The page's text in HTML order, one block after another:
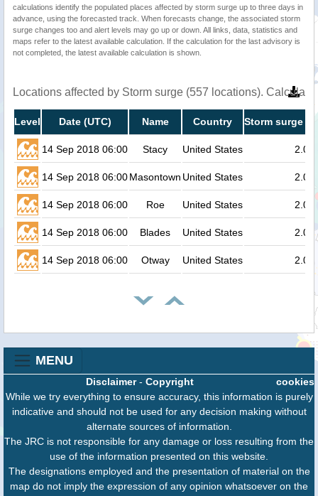
calculations identify the populated places affected by storm surge up to three days in
advance, using the forecasted track. When forecasts change, the associated storm
surge changes too and alert levels may go up or down. All links, data, statistics and
maps refer to the latest available calculation. If the calculation for the last advisory is
not completed, the latest available calculation is shown.
Locations affected by Storm surge (557 locations).
Level Date (UTC) Name Country Storm surge
14 Sep 2018 06:00 Stacy United States 2.0
14 Sep 2018 06:00Masontown United States 2.0
14 Sep 2018 06:00 Roe United States 2.0
14 Sep 2018 06:00 Blades United States 2.0
14 Sep 2018 06:00 Otway United States 2.0
MENU
cookies
Disclaimer- Copyright
While we try everything to ensure accuracy, this information is purely
indicative and should not be used for any decision making without
alternate sources of information.
The JRC is not responsible for any damage or loss resulting from the
use of the information presented on this website.
The designations employed and the presentation of material on the
map do not imply the expression of any opinion whatsoever on the